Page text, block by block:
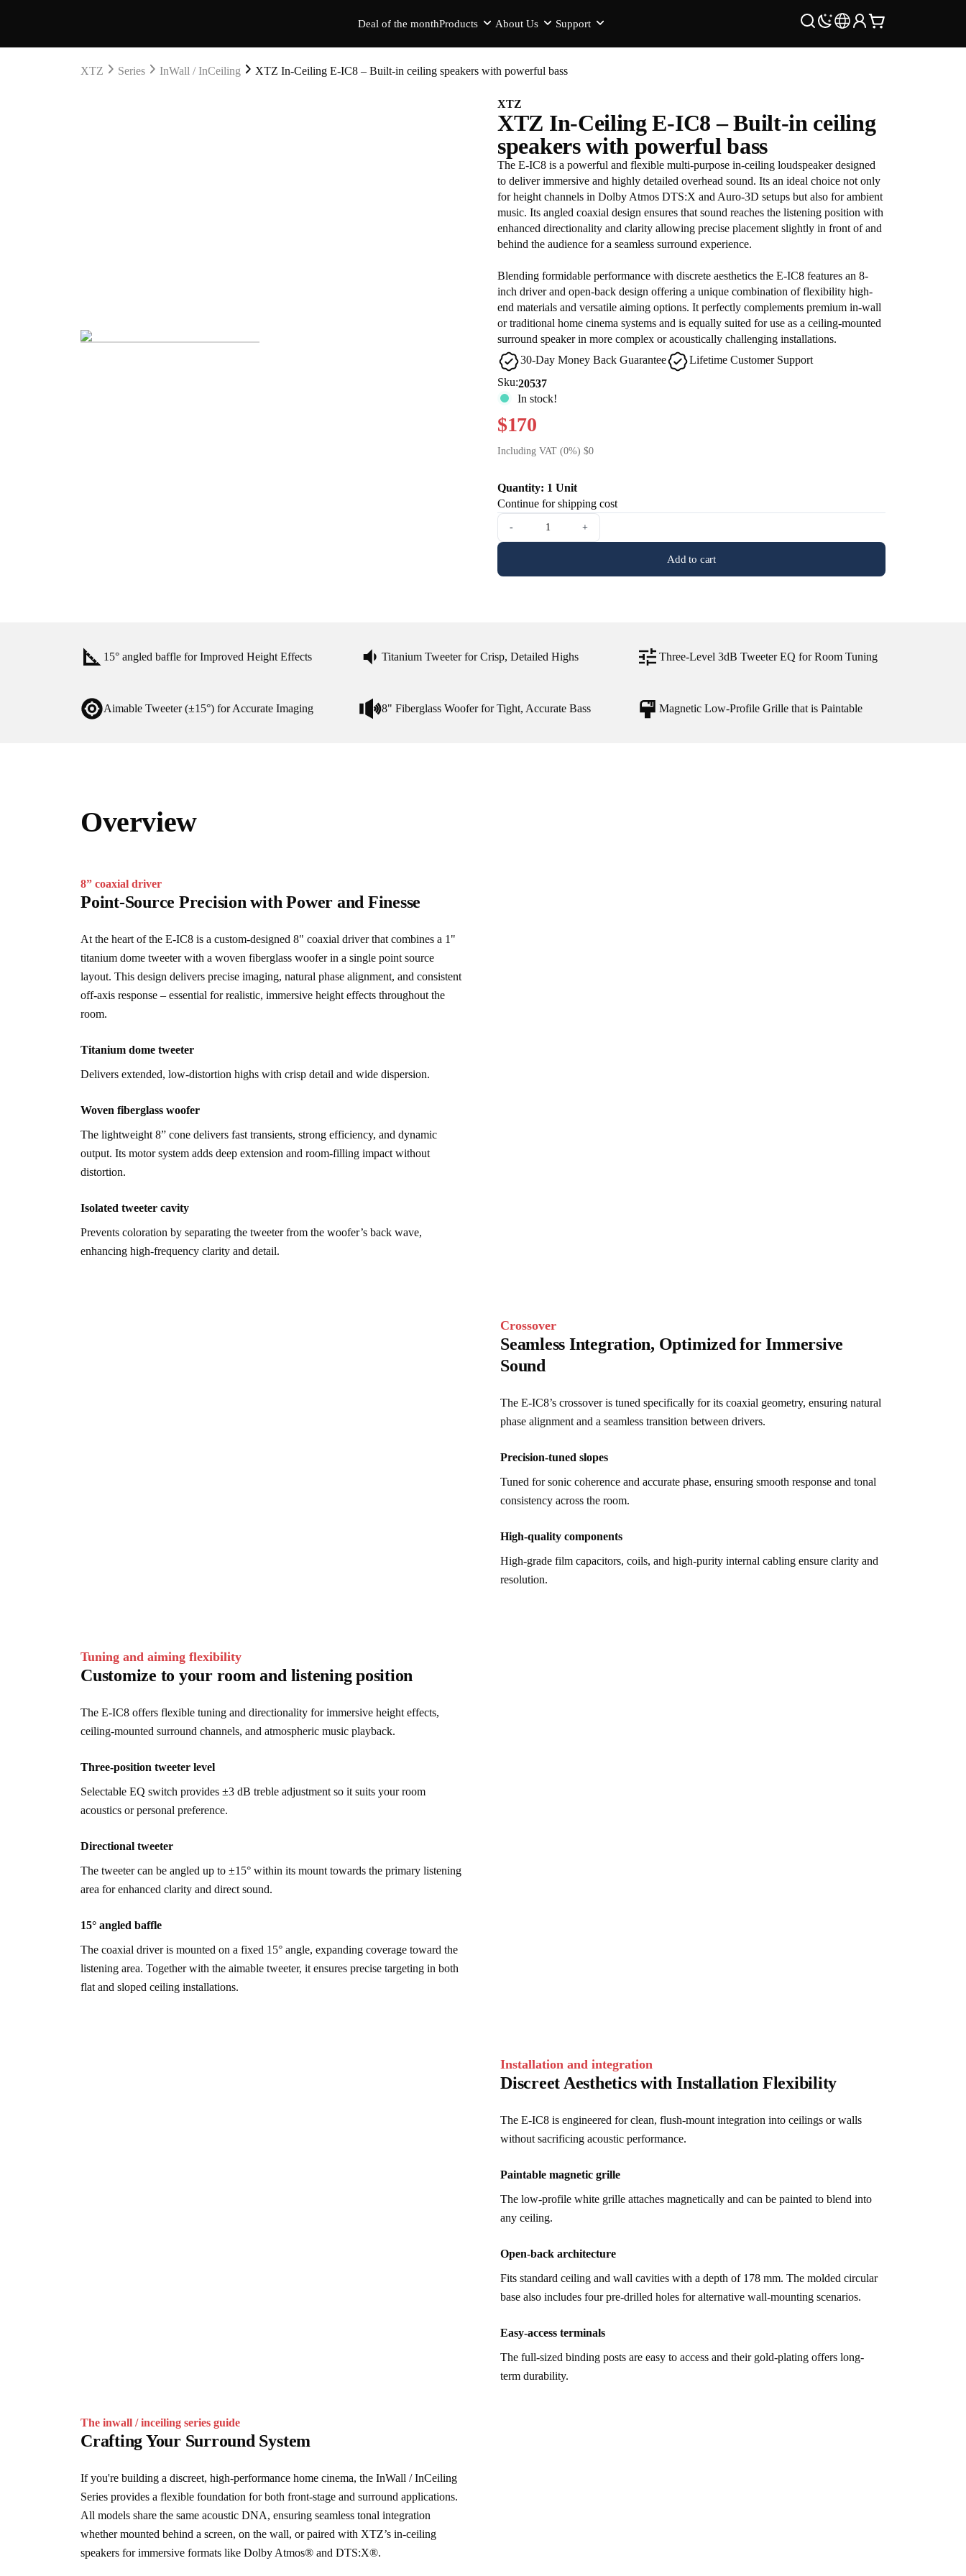
Deal of the monthProducts About Us Support
XTZ Series InWall / InCeiling XTZ In-Ceiling E-IC8 – Built-in ceiling speakers with powerful bass
XTZ
XTZ In-Ceiling E-IC8 – Built-in ceiling
speakers with powerful bass
The E-IC8 is a powerful and flexible multi-purpose in-ceiling loudspeaker designed
to deliver immersive and highly detailed overhead sound. Its an ideal choice not only
for height channels in Dolby Atmos DTS:X and Auro-3D setups but also for ambient
music. Its angled coaxial design ensures that sound reaches the listening position with
enhanced directionality and clarity allowing precise placement slightly in front of and
behind the audience for a seamless surround experience.
Blending formidable performance with discrete aesthetics the E-IC8 features an 8-
inch driver and open-back design offering a unique combination of flexibility high-
end materials and versatile aiming options. It perfectly complements premium in-wall
or traditional home cinema systems and is equally suited for use as a ceiling-mounted
surround speaker in more complex or acoustically challenging installations.
30-Day Money Back Guarantee
Lifetime Customer Support
Sku:20537
In stock!
$170
Including VAT (0%) $0
Quantity: 1 Unit
Continue for shipping cost
- +
Add to cart
15° angled baffle for Improved Height Effects Titanium Tweeter for Crisp, Detailed Highs Three-Level 3dB Tweeter EQ for Room Tuning
Aimable Tweeter (±15°) for Accurate Imaging 8" Fiberglass Woofer for Tight, Accurate Bass Magnetic Low-Profile Grille that is Paintable
Overview
8” coaxial driver
Point-Source Precision with Power and Finesse
At the heart of the E-IC8 is a custom-designed 8" coaxial driver that combines a 1"
titanium dome tweeter with a woven fiberglass woofer in a single point source
layout. This design delivers precise imaging, natural phase alignment, and consistent
off-axis response – essential for realistic, immersive height effects throughout the
room.
Titanium dome tweeter
Delivers extended, low-distortion highs with crisp detail and wide dispersion.
Woven fiberglass woofer
The lightweight 8” cone delivers fast transients, strong efficiency, and dynamic
output. Its motor system adds deep extension and room-filling impact without
distortion.
Isolated tweeter cavity
Prevents coloration by separating the tweeter from the woofer’s back wave,
enhancing high-frequency clarity and detail.
Crossover
Seamless Integration, Optimized for Immersive
Sound
The E-IC8’s crossover is tuned specifically for its coaxial geometry, ensuring natural
phase alignment and a seamless transition between drivers.
Precision-tuned slopes
Tuned for sonic coherence and accurate phase, ensuring smooth response and tonal
consistency across the room.
High-quality components
High-grade film capacitors, coils, and high-purity internal cabling ensure clarity and
resolution.
Tuning and aiming flexibility
Customize to your room and listening position
The E-IC8 offers flexible tuning and directionality for immersive height effects,
ceiling-mounted surround channels, and atmospheric music playback.
Three-position tweeter level
Selectable EQ switch provides ±3 dB treble adjustment so it suits your room
acoustics or personal preference.
Directional tweeter
The tweeter can be angled up to ±15° within its mount towards the primary listening
area for enhanced clarity and direct sound.
15° angled baffle
The coaxial driver is mounted on a fixed 15° angle, expanding coverage toward the
listening area. Together with the aimable tweeter, it ensures precise targeting in both
flat and sloped ceiling installations.
Installation and integration
Discreet Aesthetics with Installation Flexibility
The E-IC8 is engineered for clean, flush-mount integration into ceilings or walls
without sacrificing acoustic performance.
Paintable magnetic grille
The low-profile white grille attaches magnetically and can be painted to blend into
any ceiling.
Open-back architecture
Fits standard ceiling and wall cavities with a depth of 178 mm. The molded circular
base also includes four pre-drilled holes for alternative wall-mounting scenarios.
Easy-access terminals
The full-sized binding posts are easy to access and their gold-plating offers long-
term durability.
The inwall / inceiling series guide
Crafting Your Surround System
If you're building a discreet, high-performance home cinema, the InWall / InCeiling
Series provides a flexible foundation for both front-stage and surround applications.
All models share the same acoustic DNA, ensuring seamless tonal integration
whether mounted behind a screen, on the wall, or paired with XTZ’s in-ceiling
speakers for immersive formats like Dolby Atmos® and DTS:X®.